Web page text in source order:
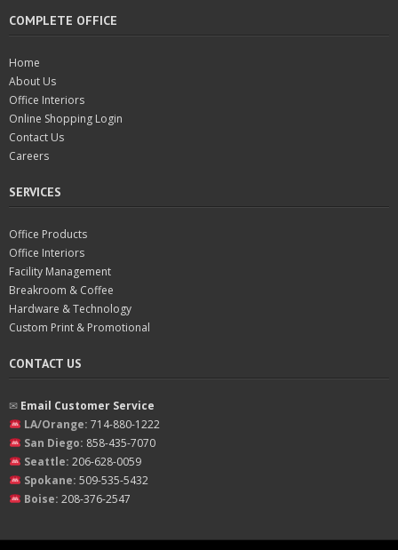
COMPLETE OFFICE
Home
About Us
Office Interiors
Online Shopping Login
Contact Us
Careers
SERVICES
Office Products
Office Interiors
Facility Management
Breakroom & Coffee
Hardware & Technology
Custom Print & Promotional
CONTACT US
✉︎ Email Customer Service
LA/Orange: 714-880-1222
San Diego: 858-435-7070
Seattle: 206-628-0059
Spokane: 509-535-5432
Boise: 208-376-2547